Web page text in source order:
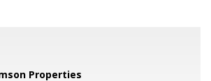
Properties